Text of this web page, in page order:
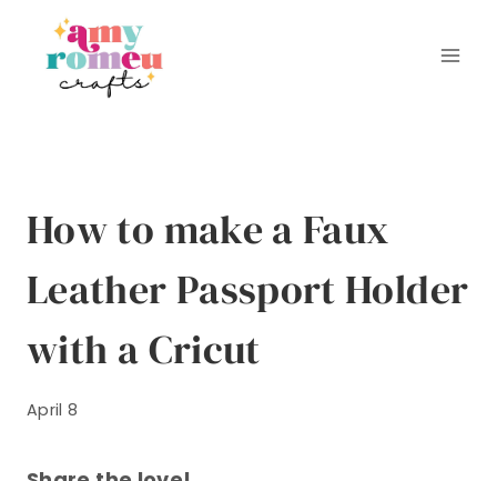
content
How to make a Faux
Leather Passport Holder
with a Cricut
April 8